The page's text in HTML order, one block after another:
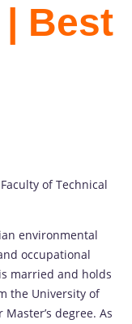
Best
of Technical
environmental
occupational
married and holds
the University of
degree. As